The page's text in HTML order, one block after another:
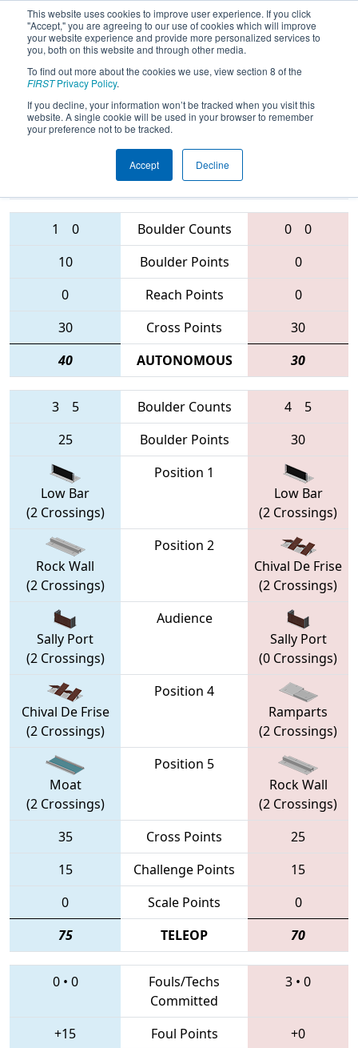
This website uses cookies to improve user experience. If you click
"Accept," you are agreeing to our use of cookies which will improve
your website experience and provide more personalized services to
you, both on this website and through other media.
To find out more about the cookies we use, view section 8 of the
FIRSTPrivacy Policy.
If you decline, your information won’t be tracked when you visit this
website. A single cookie will be used in your browser to remember
your preference not to be tracked.
Accept Decline
FIRST Championship - Curie
Subdivision
Teams
1 0 Boulder Counts 0
0
10
Boulder Points
0
0
Reach Points
0
30
Cross Points
30
40
AUTONOMOUS 30
3 5 Boulder Counts 4
5
25
Boulder Points 30
Low Bar
(2 Crossings)
Position 1
Low Bar
(2 Crossings)
Rock Wall
(2 Crossings)
Position 2
Chival De Frise
(2 Crossings)
Sally Port
(2 Crossings)
Audience
Sally Port
(0 Crossings)
Chival De Frise
(2 Crossings)
Position 4
Ramparts
(2 Crossings)
Moat
(2 Crossings)
Position 5
Rock Wall
(2 Crossings)
35
Cross Points
25
15
Challenge Points
15
0
Scale Points
0
75
TELEOP 70
0• 0
Fouls/Techs
Committed
3 • 0
+15 Foul Points
+0